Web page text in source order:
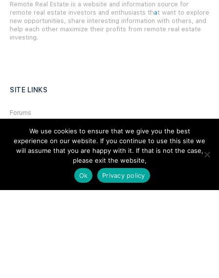
Remote Real Estate is a website and information source for
remote real estate investors and enthusiasts that want to explore
new opportunities, share interesting information with others, and
help each other maximize their profits from remote real estate
investing.
SITE LINKS
Forums
Hire a Professional
Add Listing
We use cookies to ensure that we give you the best
experience on our website. If you continue to use this site we
will assume that you are happy with it. If that is not the case,
please exit the website,
Ok
Privacy policy